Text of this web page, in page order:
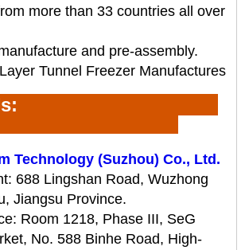
more than 33 countries all over
and pre-assembly.
Tunnel Freezer Manufactures
:
Technology (Suzhou) Co., Ltd.
688 Lingshan Road, Wuzhong
Jiangsu Province.
Room 1218, Phase III, SeG
No. 588 Binhe Road, High-